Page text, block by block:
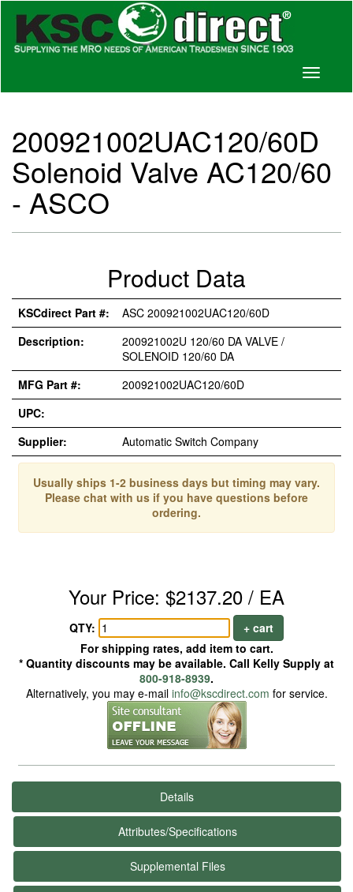
Toggle
200921002UAC120/60D
Solenoid Valve AC120/60
- ASCO
Product Data
KSCdirect Part #:
ASC 200921002UAC120/60D
Description:
200921002U 120/60 DA VALVE /
SOLENOID 120/60 DA
MFG Part #:
200921002UAC120/60D
UPC:
Supplier:
Automatic Switch Company
Usually ships 1-2 business days but timing may vary.
Please chat with us if you have questions before
ordering.
Your Price: $2137.20 / EA
QTY:
+ cart
For shipping rates, add item to cart.
* Quantity discounts may be available. Call Kelly Supply at
800-918-8939.
Alternatively, you may e-mail info@kscdirect.com for service.
Details
Attributes/Specifications
Supplemental Files